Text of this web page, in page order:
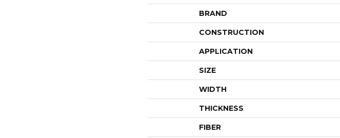
BRAND
CONSTRUCTION
APPLICATION
SIZE
WIDTH
THICKNESS
FIBER